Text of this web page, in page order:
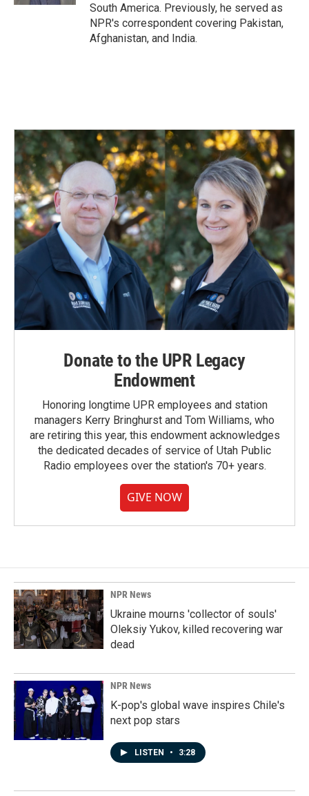
South America. Previously, he served as
NPR's correspondent covering Pakistan,
Afghanistan, and India.
Donate to the UPR Legacy
Endowment
Honoring longtime UPR employees and station
managers Kerry Bringhurst and Tom Williams, who
are retiring this year, this endowment acknowledges
the dedicated decades of service of Utah Public
Radio employees over the station's 70+ years.
GIVE NOW
NPR News
Ukraine mourns 'collector of souls'
Oleksiy Yukov, killed recovering war
dead
NPR News
K-pop's global wave inspires Chile's
next pop stars
LISTEN • 3:28